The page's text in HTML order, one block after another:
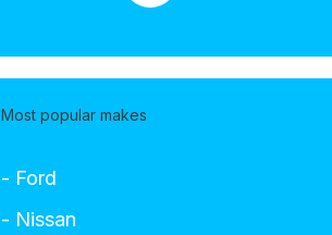
Most popular makes
- Ford
- Nissan